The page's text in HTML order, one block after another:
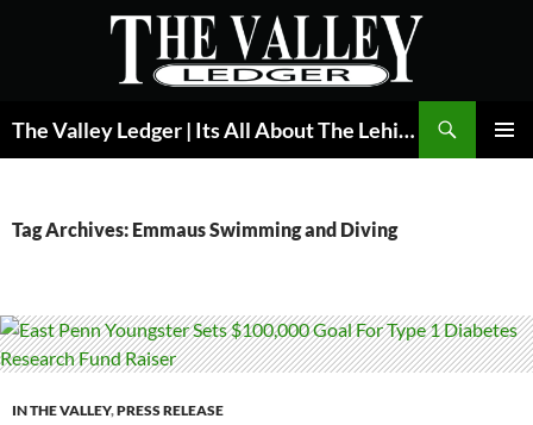
The Valley Ledger | Its All About The Lehigh Valley
Tag Archives: Emmaus Swimming and Diving
IN THE VALLEY,PRESS RELEASE